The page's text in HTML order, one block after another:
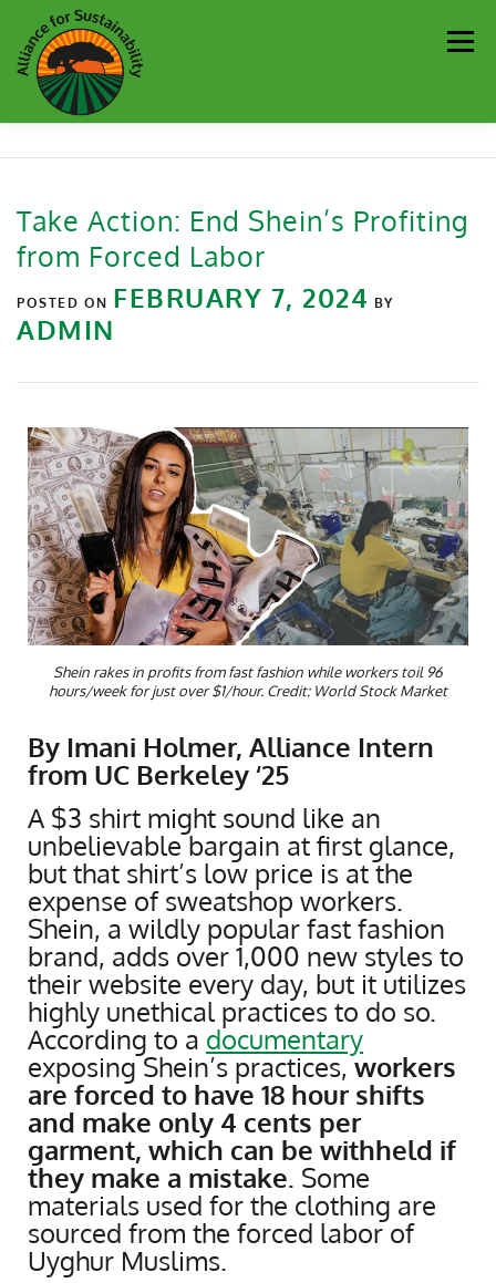
Resources Sustainability Partners
Donate
Take Action: End Shein’s Profiting
from Forced Labor
POSTED ON FEBRUARY 7, 2024 BY
ADMIN
Shein rakes in profits from fast fashion while workers toil 96
hours/week for just over $1/hour. Credit: World Stock Market
By Imani Holmer, Alliance Intern
from UC Berkeley ‘25
A $3 shirt might sound like an
unbelievable bargain at first glance,
but that shirt’s low price is at the
expense of sweatshop workers.
Shein, a wildly popular fast fashion
brand, adds over 1,000 new styles to
their website every day, but it utilizes
highly unethical practices to do so.
According to a documentary
exposing Shein’s practices,workers
are forced to have 18 hour shifts
and make only 4 cents per
garment, which can be withheld if
they make a mistake. Some
materials used for the clothing are
sourced from the forced labor of
Uyghur Muslims.